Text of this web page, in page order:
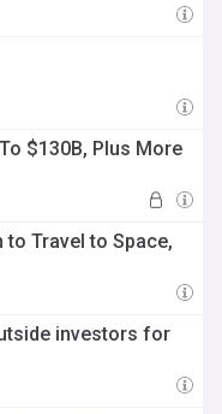
$130B, Plus More
to Travel to Space,
investors for